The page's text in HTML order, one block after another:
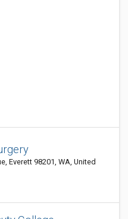
Everett 98201, WA, United